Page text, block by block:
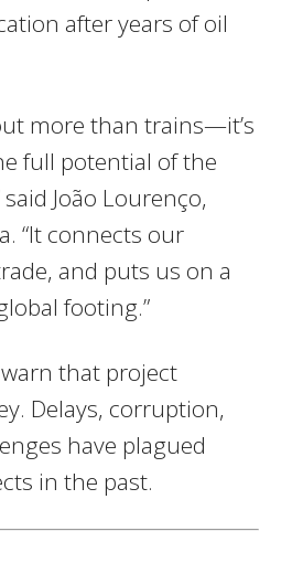
after years of oil
more than trains—it’s
full potential of the
João Lourenço,
“It connects our
and puts us on a
footing.”
that project
Delays, corruption,
have plagued
in the past.